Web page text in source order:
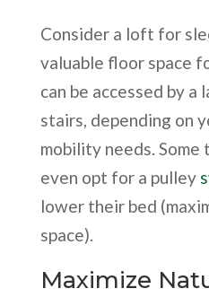
Consider a loft for
valuable floor space
can be accessed by a
stairs, depending on
mobility needs.
even opt for a pulley
lower their bed
space).
Maximize